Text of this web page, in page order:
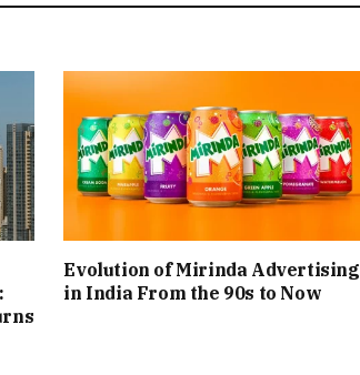
Evolution of Mirinda Advertising
in India From the 90s to Now